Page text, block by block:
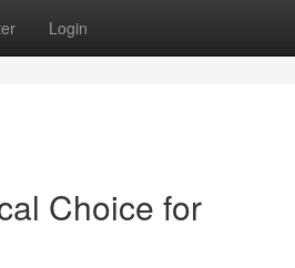
Login
Choice for